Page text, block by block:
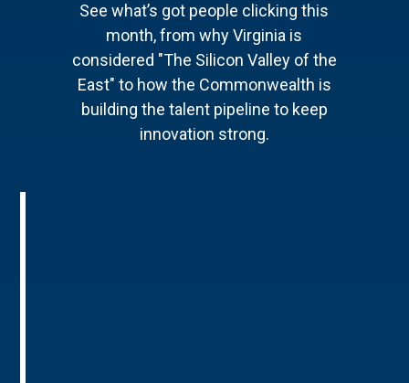
See what’s got people clicking this
month, from why Virginia is
considered "The Silicon Valley of the
East" to how the Commonwealth is
building the talent pipeline to keep
innovation strong.